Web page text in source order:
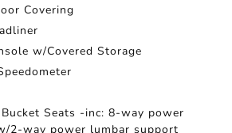
Covering
w/Covered Storage
Seats -inc: 8-way power
2-way power lumbar support